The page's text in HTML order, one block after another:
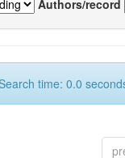
Authors/record
time: 0.0